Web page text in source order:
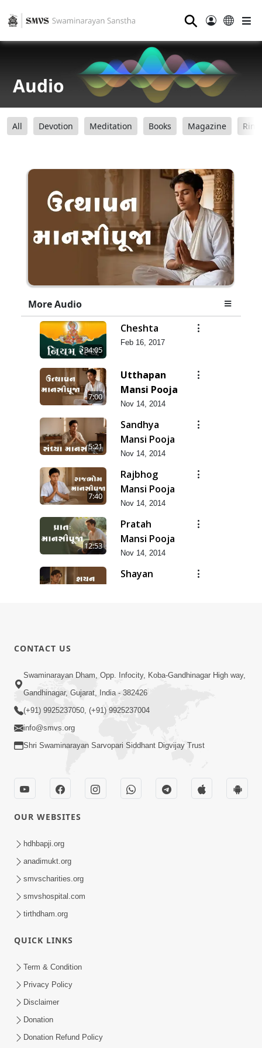
⚲
Audio
All Devotion Meditation Books Magazine
More Audio
34:05
Cheshta
Feb 16, 2017
7:00
Utthapan
Mansi Pooja
Nov 14, 2014
5:21
Sandhya
Mansi Pooja
Nov 14, 2014
7:40
Rajbhog
Mansi Pooja
Nov 14, 2014
12:53
Pratah
Mansi Pooja
Nov 14, 2014
Shayan
7:26
Ghar Mandir
Sajavu,
Piya Prem
CONTACT US
Swaminarayan Dham, Opp. Infocity, Koba-Gandhinagar High way,
Gandhinagar, Gujarat, India - 382426
(+91) 9925237050, (+91) 9925237004
info@smvs.org
Shri Swaminarayan Sarvopari Siddhant Digvijay Trust
OUR WEBSITES
hdhbapji.org
anadimukt.org
smvscharities.org
smvshospital.com
tirthdham.org
QUICK LINKS
Term & Condition
Privacy Policy
Disclaimer
Donation
Donation Refund Policy